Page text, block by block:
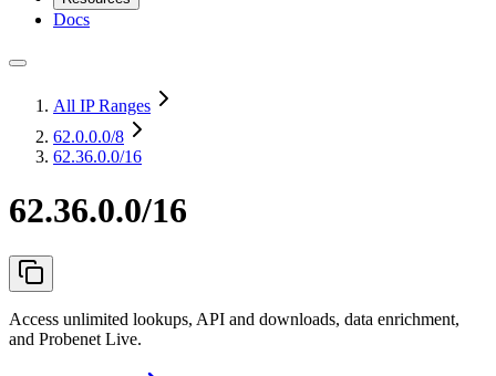
Docs
All IP Ranges
62.0.0.0/8
62.36.0.0/16
62.36.0.0/16
Access unlimited lookups, API and downloads, data enrichment,
and Probenet Live.